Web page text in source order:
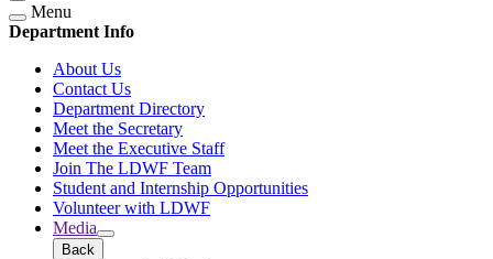
Menu
Department Info
About Us
Contact Us
Department Directory
Meet the Secretary
Meet the Executive Staff
Join The LDWF Team
Student and Internship Opportunities
Volunteer with LDWF
Media
Back